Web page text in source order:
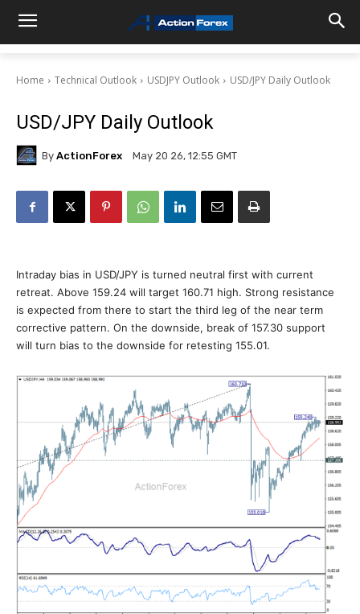
Home Technical Outlook USDJPY Outlook USD/JPY Daily Outlook
USD/JPY Daily Outlook
By ActionForex May 20 26, 12:55 GMT
Intraday bias in USD/JPY is turned neutral first with current
retreat. Above 159.24 will target 160.71 high. Strong resistance
is expected from there to start the third leg of the near term
corrective pattern. On the downside, break of 157.30 support
will turn bias to the downside for retesting 155.01.